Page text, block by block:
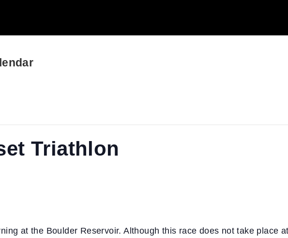
Triathlon
at the Boulder Reservoir. Although this race does not take place